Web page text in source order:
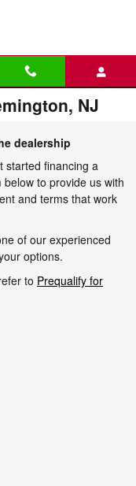
NJ
dealership
started financing a
to provide us with
and terms that work
of our experienced
options.
to Prequalify for